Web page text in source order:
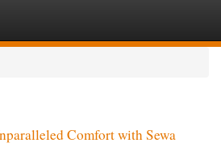
Comfort with Sewa